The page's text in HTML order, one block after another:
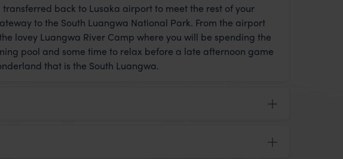
back to Lusaka airport to meet the rest of your
to the South Luangwa National Park. From the airport
lovey Luangwa River Camp where you will be spending the
pool and some time to relax before a late afternoon game
that is the South Luangwa.